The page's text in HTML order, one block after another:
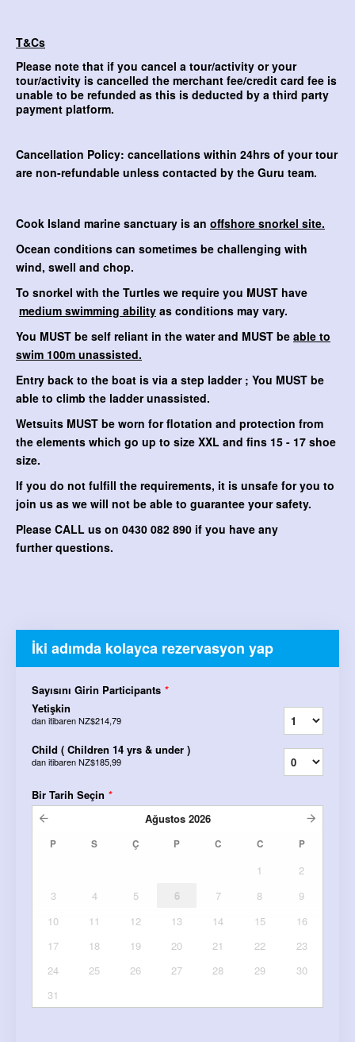
T&Cs
Please note that if you cancel a tour/activity or your
tour/activity is cancelled the merchant fee/credit card fee is
unable to be refunded as this is deducted by a third party
payment platform.
Cancellation Policy: cancellations within 24hrs of your tour
are non-refundable unless contacted by the Guru team.
Cook Island marine sanctuary is an offshore snorkel site.
Ocean conditions can sometimes be challenging with
wind, swell and chop.
To snorkel with the Turtles we require you MUST have
medium swimming ability as conditions may vary.
You MUST be self reliant in the water and MUST be able to
swim 100m unassisted.
Entry back to the boat is via a step ladder ; You MUST be
able to climb the ladder unassisted.
Wetsuits MUST be worn for flotation and protection from
the elements which go up to size XXL and fins 15 - 17 shoe
size.
If you do not fulfill the requirements, it is unsafe for you to
join us as we will not be able to guarantee your safety.
Please CALL us on 0430 082 890 if you have any
further questions.
İki adımda kolayca rezervasyon yap
Sayısını Girin Participants *
Yetişkin
dan itibarenNZ$214,79
Child ( Children 14 yrs & under )
dan itibarenNZ$185,99
Bir Tarih Seçin *
Ağustos 2026
P S Ç P C C P
1
2
3
4 5 6 7 8
9
10
11 12 13 14 15
16
17
18 19 20 21 22
23
24
25 26 27 28 29
30
31